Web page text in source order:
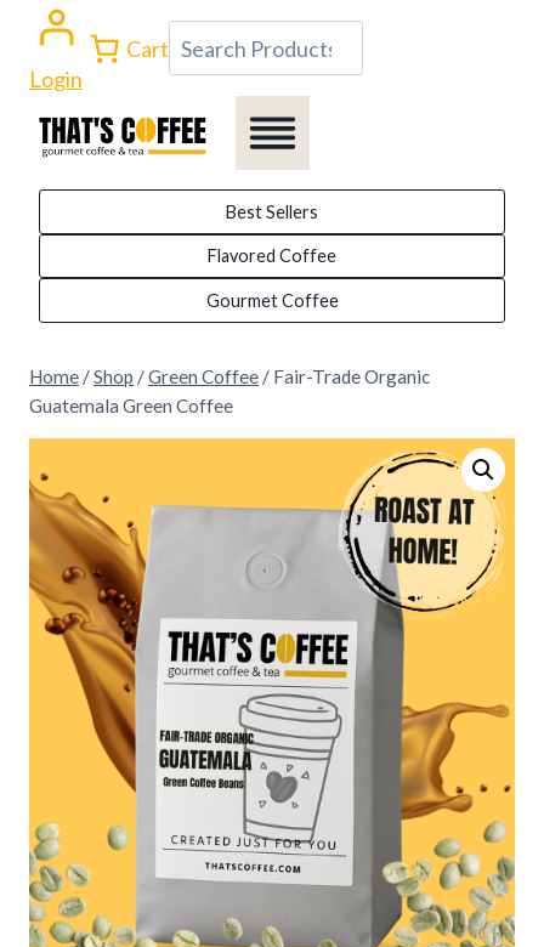
content
Login
Cart Search
Best Sellers
Flavored Coffee
Gourmet Coffee
Home /Shop /Green Coffee / Fair-Trade Organic
Guatemala Green Coffee